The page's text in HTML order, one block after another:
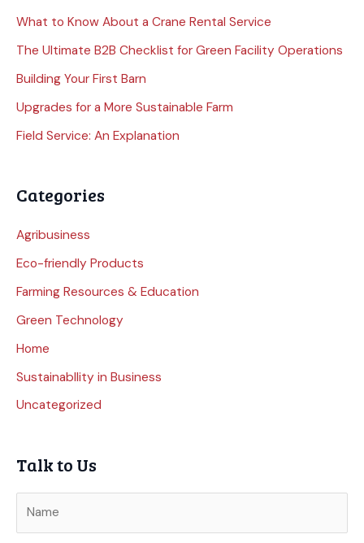
What to Know About a Crane Rental Service
The Ultimate B2B Checklist for Green Facility Operations
Building Your First Barn
Upgrades for a More Sustainable Farm
Field Service: An Explanation
Categories
Agribusiness
Eco-friendly Products
Farming Resources & Education
Green Technology
Home
Sustainabllity in Business
Uncategorized
Talk to Us